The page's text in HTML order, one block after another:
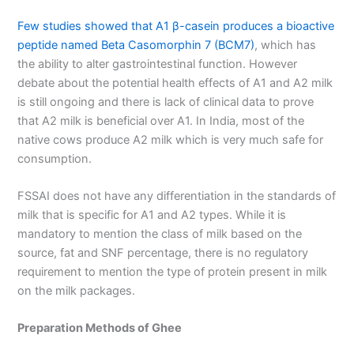
Few studies showed that A1 β-casein produces a bioactive
peptide named Beta Casomorphin 7 (BCM7), which has
the ability to alter gastrointestinal function. However
debate about the potential health effects of A1 and A2 milk
is still ongoing and there is lack of clinical data to prove
that A2 milk is beneficial over A1. In India, most of the
native cows produce A2 milk which is very much safe for
consumption.
FSSAI does not have any differentiation in the standards of
milk that is specific for A1 and A2 types. While it is
mandatory to mention the class of milk based on the
source, fat and SNF percentage, there is no regulatory
requirement to mention the type of protein present in milk
on the milk packages.
Preparation Methods of Ghee